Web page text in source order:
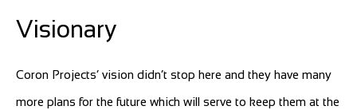
Visionary
Coron Projects’ vision didn’t stop here and they have many
more plans for the future which will serve to keep them at the